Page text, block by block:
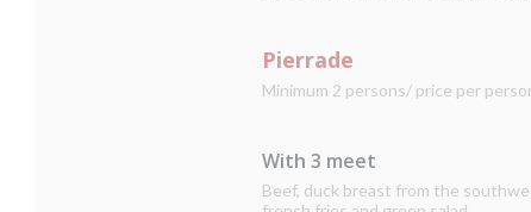
Pierrade
Minimum 2 persons/ price per
With 3 meet
Beef, duck breast from the